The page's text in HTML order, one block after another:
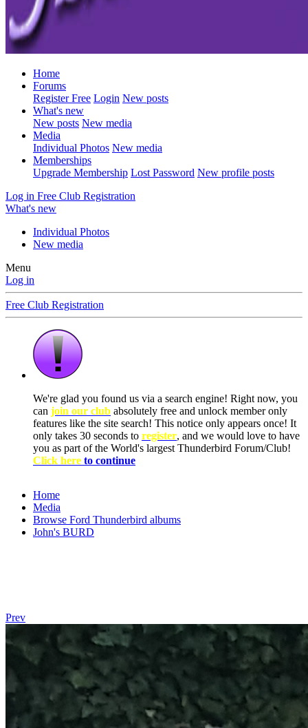
Home
Forums
Register Free Login New posts
What's new
New posts New media
Media
Individual Photos New media
Memberships
Upgrade Membership Lost Password New profile posts
Log in Free Club Registration
What's new
Individual Photos
New media
Menu
Log in
Free Club Registration
We're glad you found us via a search engine! Right now, you
can join our club absolutely free and unlock member only
features like the site search! This notice only appears once! It
only takes 30 seconds to register, and we would love to have
you as part of the World's largest Thunderbird Forum/Club!
Click here to continue
Home
Media
Browse Ford Thunderbird albums
John's BURD
Prev